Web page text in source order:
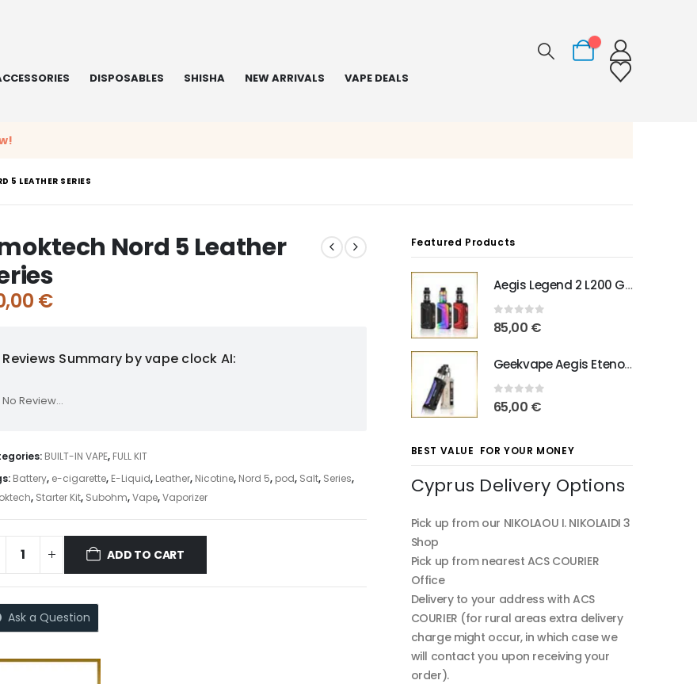
DISPOSABLES SHISHA NEW ARRIVALS VAPE DEALS
5 LEATHER SERIES
Nord 5 Leather
€
Reviews Summary by vape clock AI:
No Review...
BUILT-IN VAPE, FULL KIT
Battery, e-cigarette, E-Liquid, Leather, Nicotine, Nord 5, pod, Salt, Series,
, Starter Kit, Subohm,Vape,Vaporizer
ADD TO CART
Ask a Question
Featured Products
Aegis Legend 2 L200 Geekvape
0out of 5
85,00 €
Geekvape Aegis Eteno E100
0out of 5
65,00 €
BEST VALUE FOR YOUR MONEY
Cyprus Delivery Options
Pick up from our NIKOLAOU I. NIKOLAIDI 3
Shop
Pick up from nearest ACS COURIER
Office
Delivery to your address with ACS
COURIER (for rural areas extra delivery
charge might occur, in which case we
will contact you upon receiving your
order).